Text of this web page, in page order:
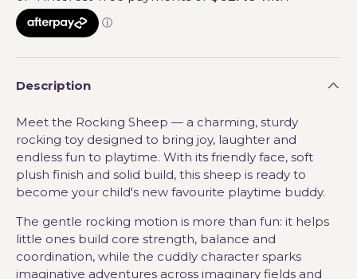
Description
Meet the Rocking Sheep — a charming, sturdy
rocking toy designed to bring joy, laughter and
endless fun to playtime. With its friendly face, soft
plush finish and solid build, this sheep is ready to
become your child's new favourite playtime buddy.
The gentle rocking motion is more than fun: it helps
little ones build core strength, balance and
coordination, while the cuddly character sparks
imaginative adventures across imaginary fields and